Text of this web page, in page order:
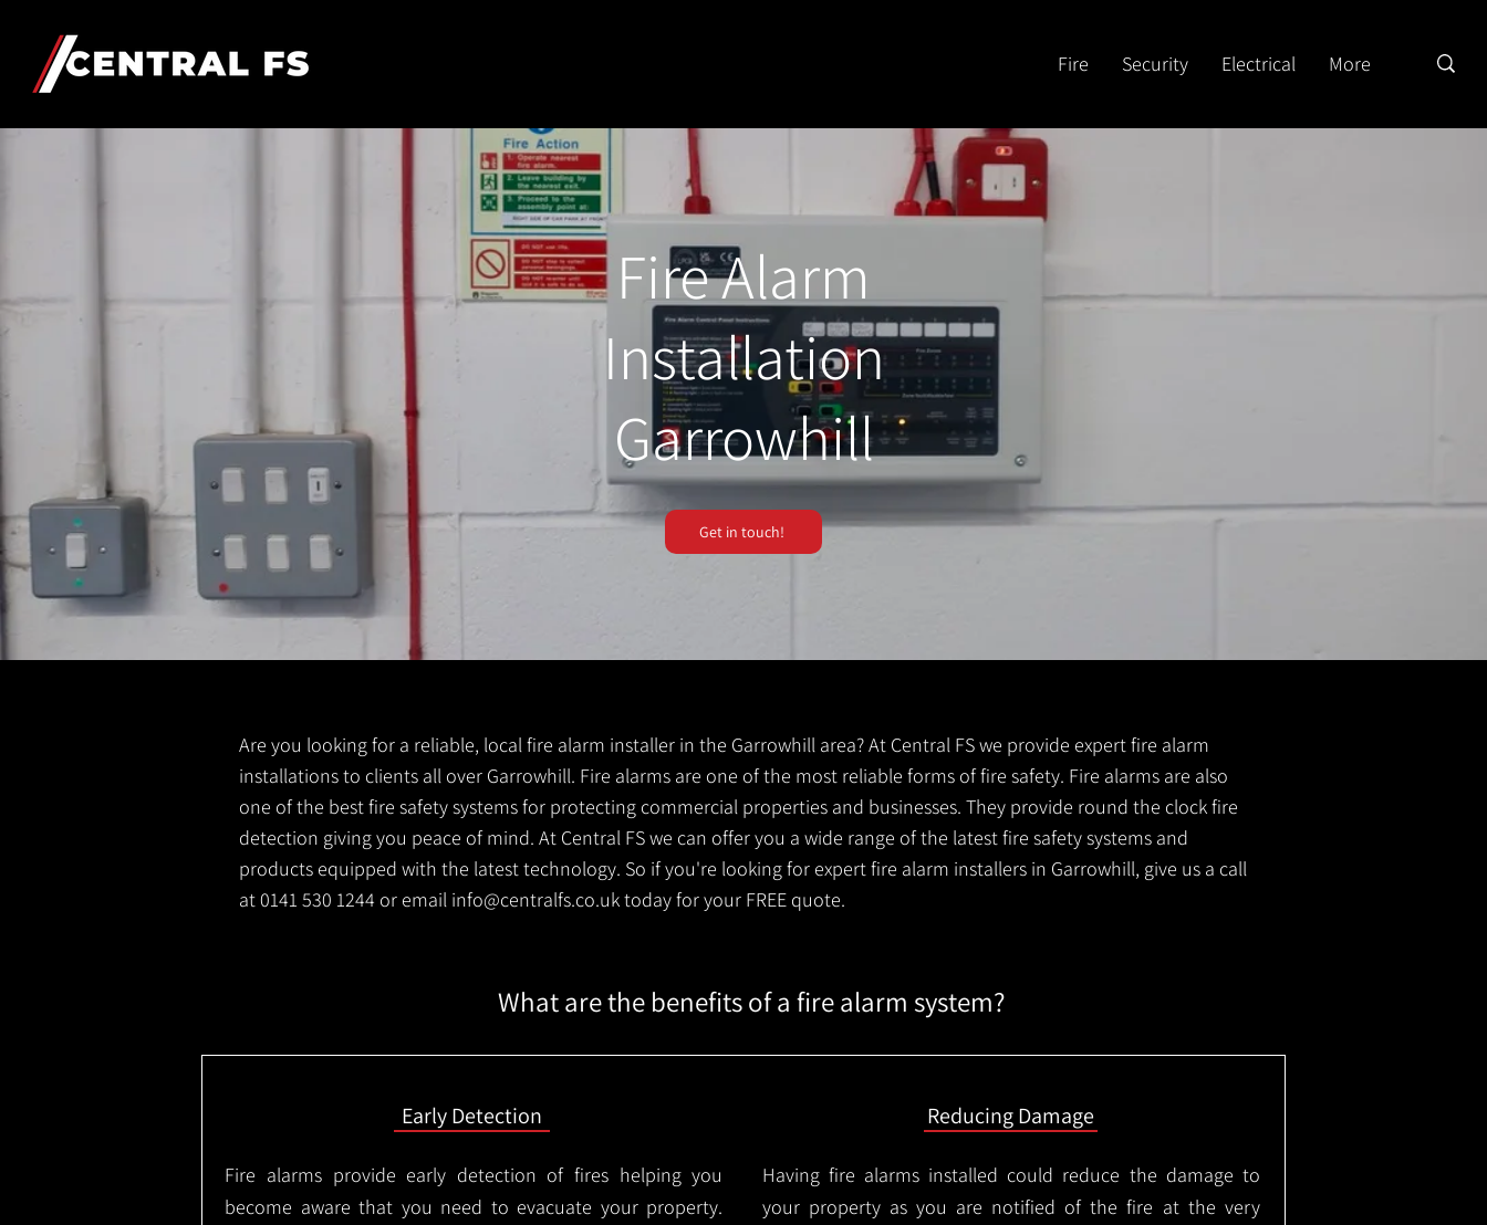
Fire Security Electrical More
Fire Alarm
Installation
Garrowhill
Get in touch!
Are you looking for a reliable, local fire alarm installer in the Garrowhill area? At Central FS we provide expert fire alarm
installations to clients all over Garrowhill. Fire alarms are one of the most reliable forms of fire safety. Fire alarms are also
one of the best fire safety systems for protecting commercial properties and businesses. They provide round the clock fire
detection giving you peace of mind. At Central FS we can offer you a wide range of the latest fire safety systems and
products equipped with the latest technology. So if you're looking for expert fire alarm installers in Garrowhill, give us a call
at 0141 530 1244 or email info@centralfs.co.uktoday for your FREE quote.
What are the benefits of a fire alarm system?
Early Detection
Fire alarms provide early detection of fires helping you
become aware that you need to evacuate your property.
Reducing Damage
Having fire alarms installed could reduce the damage to
your property as you are notified of the fire at the very